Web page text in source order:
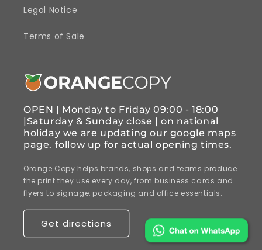
Legal Notice
Terms of Sale
OPEN | Monday to Friday 09:00 - 18:00
|Saturday & Sunday close | on national
holiday we are updating our google maps
page. follow up for actual opening times.
Orange Copy helps brands, shops and teams produce
the print they use every day, from business cards and
flyers to signage, packaging and office essentials.
Get directions